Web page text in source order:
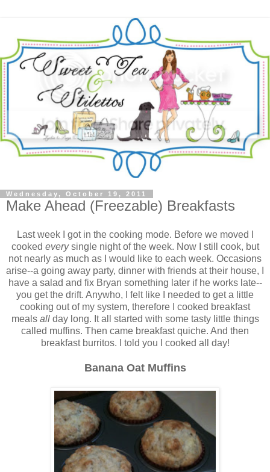
Wednesday, October 19, 2011
Make Ahead (Freezable) Breakfasts
Last week I got in the cooking mode. Before we moved I
cooked everysingle night of the week. Now I still cook, but
not nearly as much as I would like to each week. Occasions
arise--a going away party, dinner with friends at their house, I
have a salad and fix Bryan something later if he works late--
you get the drift. Anywho, I felt like I needed to get a little
cooking out of my system, therefore I cooked breakfast
meals allday long. It all started with some tasty little things
called muffins. Then came breakfast quiche. And then
breakfast burritos. I told you I cooked all day!
Banana Oat Muffins